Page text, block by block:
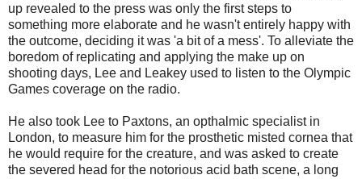
up revealed to the press was only the first steps to
something more elaborate and he wasn't entirely happy with
the outcome, deciding it was 'a bit of a mess'. To alleviate the
boredom of replicating and applying the make up on
shooting days, Lee and Leakey used to listen to the Olympic
Games coverage on the radio.
He also took Lee to Paxtons, an opthalmic specialist in
London, to measure him for the prosthetic misted cornea that
he would require for the creature, and was asked to create
the severed head for the notorious acid bath scene, a long